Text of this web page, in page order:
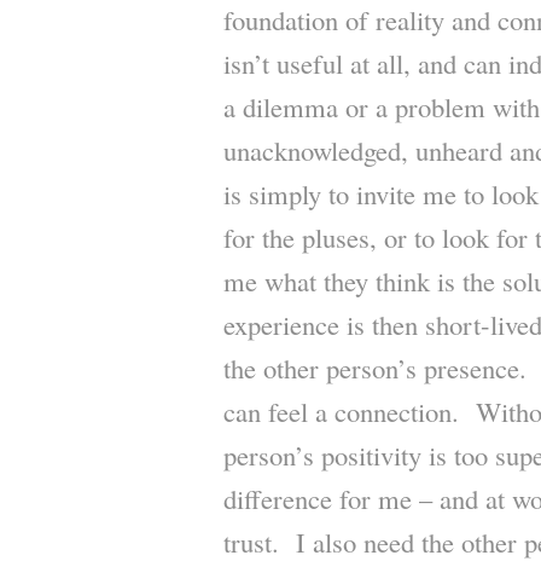
foundation of reality and
isn’t useful at all, and can
a dilemma or a problem
unacknowledged, unheard
is simply to invite me to
for the pluses, or to look for
me what they think is the
experience is then short-
the other person’s
can feel a connection.
person’s positivity is too
difference for me – and at
trust. I also need the other